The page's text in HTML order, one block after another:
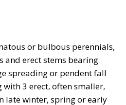
or bulbous perennials,
and erect stems bearing
spreading or pendent fall
3 erect, often smaller,
late winter, spring or early